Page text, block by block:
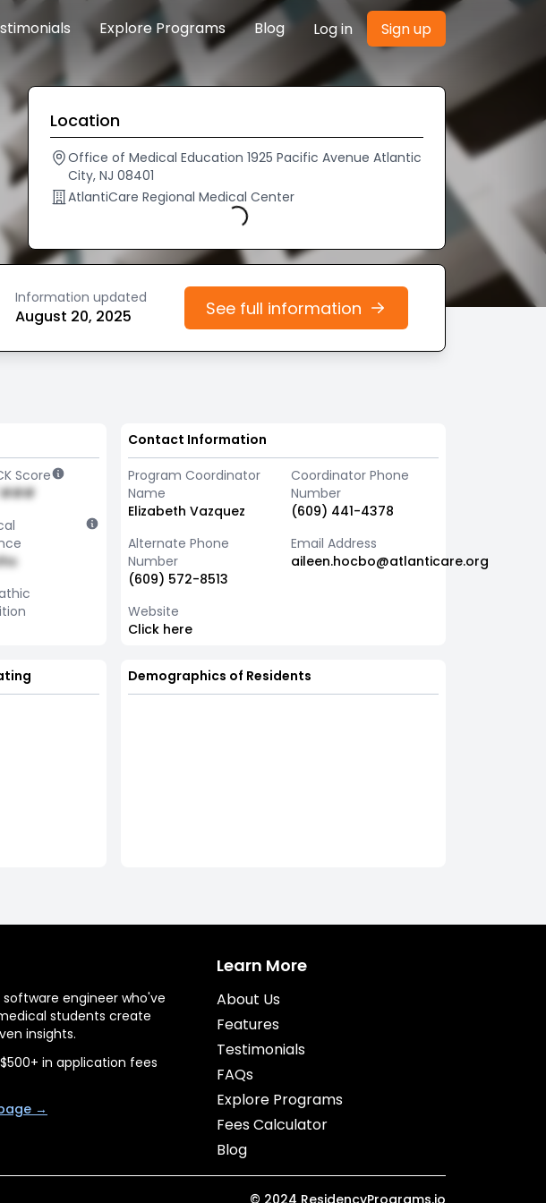
Explore Programs Blog Log in Sign up
Location
Office of Medical Education 1925 Pacific Avenue Atlantic
City, NJ 08401
AtlantiCare Regional Medical Center
Loading...
Information updated
August 20, 2025 See full information
Score
Contact Information
Program Coordinator
Name
Elizabeth Vazquez
Coordinator Phone
Number
(609) 441-4378
Alternate Phone
Number
(609) 572-8513
Email Address
aileen.hocbo@atlanticare.org
Website
Click here
Demographics of Residents
engineer who've
students create
insights.
in application fees
→
Learn More
About Us
Features
Testimonials
FAQs
Explore Programs
Fees Calculator
Blog
© 2024 ResidencyPrograms.io